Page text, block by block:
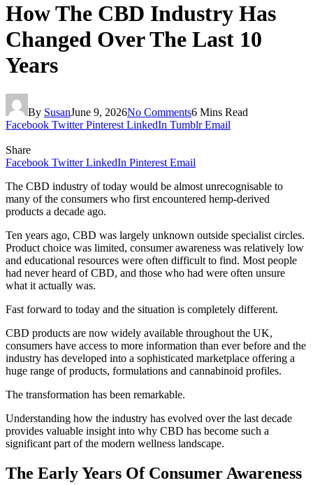
How The CBD Industry Has
Changed Over The Last 10
Years
By SusanJune 9, 2026No Comments6 Mins Read
Facebook Twitter Pinterest LinkedIn Tumblr Email
Share
Facebook Twitter LinkedIn Pinterest Email
The CBD industry of today would be almost unrecognisable to
many of the consumers who first encountered hemp-derived
products a decade ago.
Ten years ago, CBD was largely unknown outside specialist circles.
Product choice was limited, consumer awareness was relatively low
and educational resources were often difficult to find. Most people
had never heard of CBD, and those who had were often unsure
what it actually was.
Fast forward to today and the situation is completely different.
CBD products are now widely available throughout the UK,
consumers have access to more information than ever before and the
industry has developed into a sophisticated marketplace offering a
huge range of products, formulations and cannabinoid profiles.
The transformation has been remarkable.
Understanding how the industry has evolved over the last decade
provides valuable insight into why CBD has become such a
significant part of the modern wellness landscape.
The Early Years Of Consumer Awareness